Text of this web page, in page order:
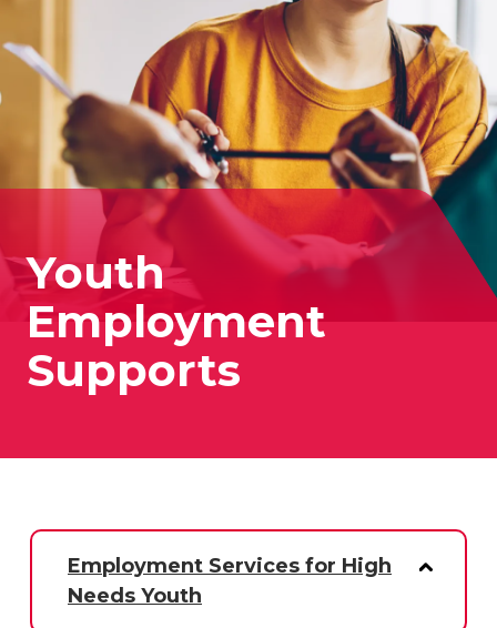
Youth
Employment
Supports
Employment Services for High
Needs Youth